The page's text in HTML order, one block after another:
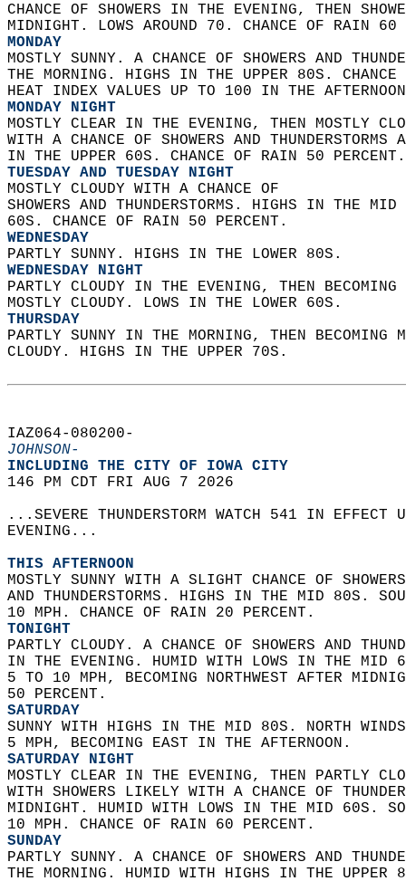
CHANCE OF SHOWERS IN THE EVENING, THEN
MIDNIGHT. LOWS AROUND 70. CHANCE OF RAIN
MONDAY
MOSTLY SUNNY. A CHANCE OF SHOWERS AND
THE MORNING. HIGHS IN THE UPPER 80S.
HEAT INDEX VALUES UP TO 100 IN THE
MONDAY NIGHT
MOSTLY CLEAR IN THE EVENING, THEN MOSTLY
WITH A CHANCE OF SHOWERS AND
IN THE UPPER 60S. CHANCE OF RAIN 50
TUESDAY AND TUESDAY NIGHT
MOSTLY CLOUDY WITH A CHANCE OF
SHOWERS AND THUNDERSTORMS. HIGHS IN THE
60S. CHANCE OF RAIN 50 PERCENT.
WEDNESDAY
PARTLY SUNNY. HIGHS IN THE LOWER 80S.
WEDNESDAY NIGHT
PARTLY CLOUDY IN THE EVENING, THEN
MOSTLY CLOUDY. LOWS IN THE LOWER 60S.
THURSDAY
PARTLY SUNNY IN THE MORNING, THEN BECOMING
CLOUDY. HIGHS IN THE UPPER 70S.
IAZ064-080200-
JOHNSON-
INCLUDING THE CITY OF IOWA CITY
146 PM CDT FRI AUG 7 2026
...SEVERE THUNDERSTORM WATCH 541 IN
EVENING...
THIS AFTERNOON
MOSTLY SUNNY WITH A SLIGHT CHANCE OF
AND THUNDERSTORMS. HIGHS IN THE MID 80S.
10 MPH. CHANCE OF RAIN 20 PERCENT.
TONIGHT
PARTLY CLOUDY. A CHANCE OF SHOWERS AND
IN THE EVENING. HUMID WITH LOWS IN THE MID
5 TO 10 MPH, BECOMING NORTHWEST AFTER
50 PERCENT.
SATURDAY
SUNNY WITH HIGHS IN THE MID 80S. NORTH
5 MPH, BECOMING EAST IN THE AFTERNOON.
SATURDAY NIGHT
MOSTLY CLEAR IN THE EVENING, THEN PARTLY
WITH SHOWERS LIKELY WITH A CHANCE OF
MIDNIGHT. HUMID WITH LOWS IN THE MID 60S.
10 MPH. CHANCE OF RAIN 60 PERCENT.
SUNDAY
PARTLY SUNNY. A CHANCE OF SHOWERS AND
THE MORNING. HUMID WITH HIGHS IN THE